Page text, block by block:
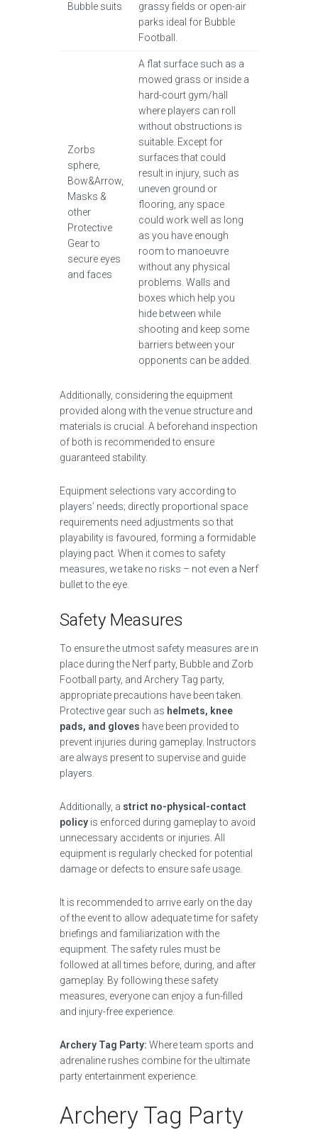
Bubble suits
grassy fields or open-air
parks ideal for Bubble
Football.
Zorbs
sphere,
Bow&Arrow,
Masks &
other
Protective
Gear to
secure eyes
and faces
A flat surface such as a
mowed grass or inside a
hard-court gym/hall
where players can roll
without obstructions is
suitable. Except for
surfaces that could
result in injury, such as
uneven ground or
flooring, any space
could work well as long
as you have enough
room to manoeuvre
without any physical
problems. Walls and
boxes which help you
hide between while
shooting and keep some
barriers between your
opponents can be added.
Additionally, considering the equipment
provided along with the venue structure and
materials is crucial. A beforehand inspection
of both is recommended to ensure
guaranteed stability.
Equipment selections vary according to
players’ needs; directly proportional space
requirements need adjustments so that
playability is favoured, forming a formidable
playing pact. When it comes to safety
measures, we take no risks – not even a Nerf
bullet to the eye.
Safety Measures
To ensure the utmost safety measures are in
place during the Nerf party, Bubble and Zorb
Football party, and Archery Tag party,
appropriate precautions have been taken.
Protective gear such as helmets, knee
pads, and gloves have been provided to
prevent injuries during gameplay. Instructors
are always present to supervise and guide
players.
Additionally, a strict no-physical-contact
policy is enforced during gameplay to avoid
unnecessary accidents or injuries. All
equipment is regularly checked for potential
damage or defects to ensure safe usage.
It is recommended to arrive early on the day
of the event to allow adequate time for safety
briefings and familiarization with the
equipment. The safety rules must be
followed at all times before, during, and after
gameplay. By following these safety
measures, everyone can enjoy a fun-filled
and injury-free experience.
Archery Tag Party: Where team sports and
adrenaline rushes combine for the ultimate
party entertainment experience.
Archery Tag Party